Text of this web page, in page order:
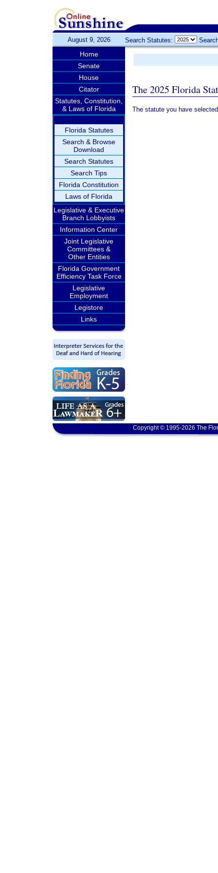
August 9, 2026 Search Statutes:
Home
Senate
House
Citator
Statutes, Constitution,
& Laws of Florida
Florida Statutes
Search & Browse
Download
Search Statutes
Search Tips
Florida Constitution
Laws of Florida
Legislative & Executive
Branch Lobbyists
Information Center
Joint Legislative
Committees &
Other Entities
Florida Government
Efficiency Task Force
Legislative
Employment
Legistore
Links
The 2025 Florida
The statute you have
Copyright © 1995-2026 The